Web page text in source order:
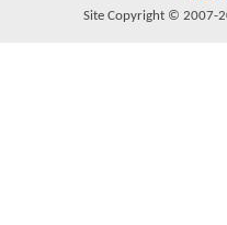
Site Copyright © 2007-